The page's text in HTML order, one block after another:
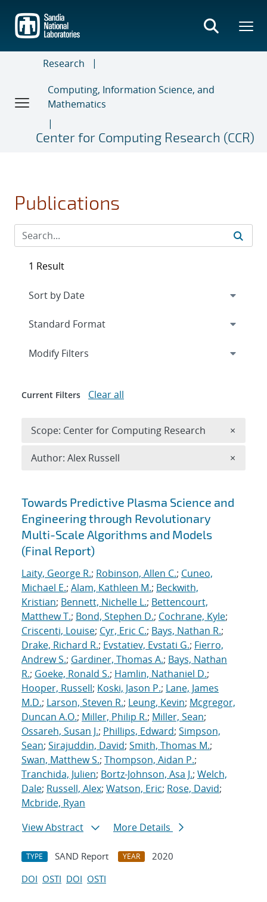
main
content
Research
Computing, Information Science, and
Mathematics
Center for Computing Research (CCR)
Publications
Search results
Towards Predictive Plasma Science and
Engineering through Revolutionary
Multi-Scale Algorithms and Models
(Final Report)
Laity, George R.; Robinson, Allen C.; Cuneo,
Michael E.; Alam, Kathleen M.; Beckwith,
Kristian; Bennett, Nichelle L.; Bettencourt,
Matthew T.; Bond, Stephen D.; Cochrane, Kyle;
Criscenti, Louise; Cyr, Eric C.; Bays, Nathan R.;
Drake, Richard R.; Evstatiev, Evstati G.; Fierro,
Andrew S.; Gardiner, Thomas A.; Bays, Nathan
R.; Goeke, Ronald S.; Hamlin, Nathaniel D.;
Hooper, Russell; Koski, Jason P.; Lane, James
M.D.; Larson, Steven R.; Leung, Kevin; Mcgregor,
Duncan A.O.; Miller, Philip R.; Miller, Sean;
Ossareh, Susan J.; Phillips, Edward; Simpson,
Sean; Sirajuddin, David; Smith, Thomas M.;
Swan, Matthew S.; Thompson, Aidan P.;
Tranchida, Julien; Bortz-Johnson, Asa J.; Welch,
Dale; Russell, Alex; Watson, Eric; Rose, David;
Mcbride, Ryan
View Abstract
More Details
TYPE SAND Report YEAR
2020
DOI OSTI DOI OSTI
1 Result
Expand
Modify Filters
Current Filters Clear all
Scope: Center for Computing Research ×
Author: Alex Russell ×